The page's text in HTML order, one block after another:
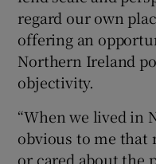
regard our own
offering an
Northern Ireland
objectivity.
“When we lived in
obvious to me that
or cared about the